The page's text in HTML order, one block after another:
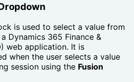
is used to select a value from
Dynamics 365 Finance &
web application. It is
when the user selects a value
session using the Fusion